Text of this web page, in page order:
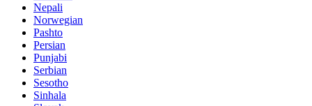
Nepali
Norwegian
Pashto
Persian
Punjabi
Serbian
Sesotho
Sinhala